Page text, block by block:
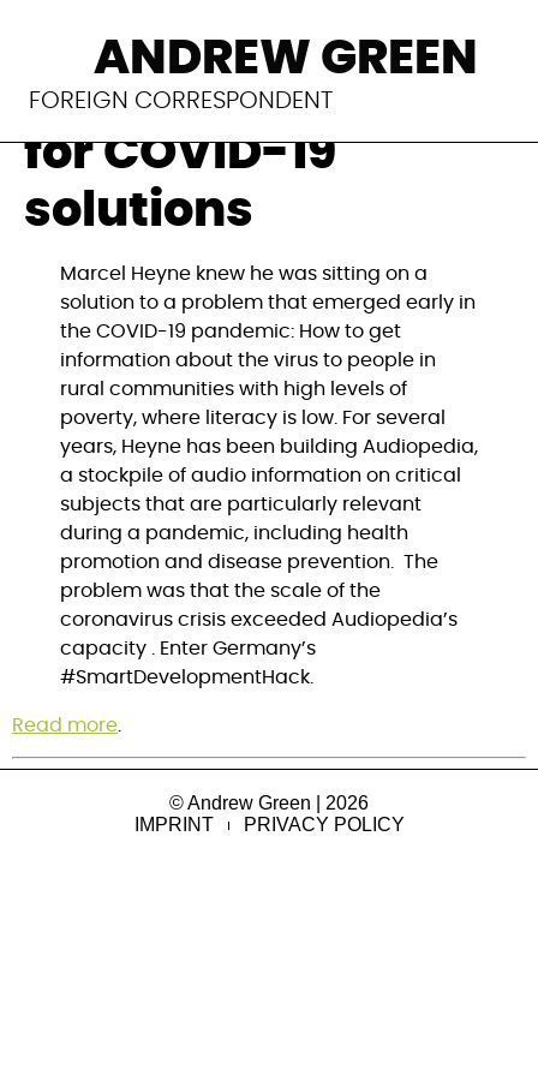
ANDREW GREEN
FOREIGN CORRESPONDENT
Germany searches
for COVID-19
solutions
Marcel Heyne knew he was sitting on a
solution to a problem that emerged early in
the COVID-19 pandemic: How to get
information about the virus to people in
rural communities with high levels of
poverty, where literacy is low. For several
years, Heyne has been building Audiopedia,
a stockpile of audio information on critical
subjects that are particularly relevant
during a pandemic, including health
promotion and disease prevention.  The
problem was that the scale of the
coronavirus crisis exceeded Audiopedia’s
capacity . Enter Germany’s
#SmartDevelopmentHack.
Read more
© Andrew Green | 2026
IMPRINT
PRIVACY POLICY